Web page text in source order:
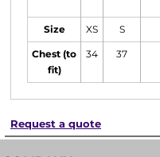
Size XS S
Chest (to
fit)
34 37
Request a quote